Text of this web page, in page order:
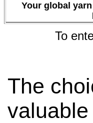
Your global
To
The